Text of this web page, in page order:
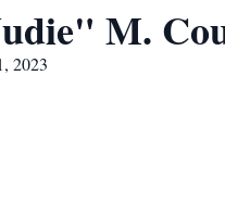
M.
2023